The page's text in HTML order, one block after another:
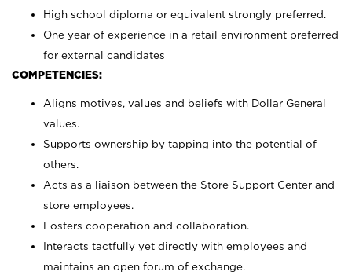
High school diploma or equivalent strongly preferred.
One year of experience in a retail environment preferred
for external candidates
COMPETENCIES:
Aligns motives, values and beliefs with Dollar General
values.
Supports ownership by tapping into the potential of
others.
Acts as a liaison between the Store Support Center and
store employees.
Fosters cooperation and collaboration.
Interacts tactfully yet directly with employees and
maintains an open forum of exchange.